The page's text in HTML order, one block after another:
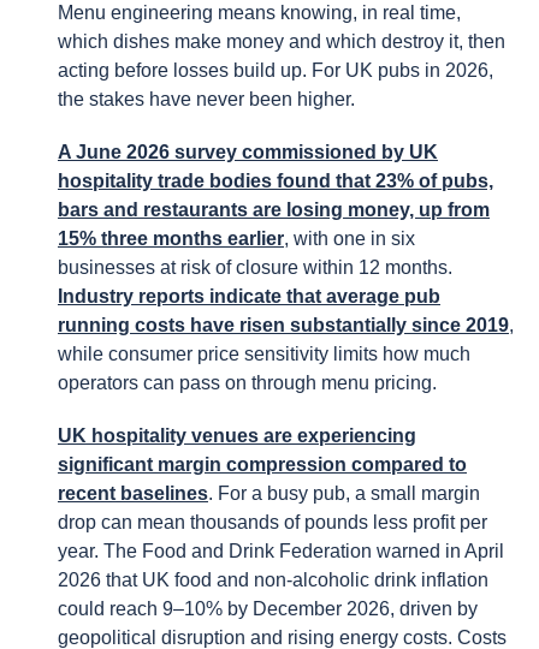
Menu engineering means knowing, in real time,
which dishes make money and which destroy it, then
acting before losses build up. For UK pubs in 2026,
the stakes have never been higher.
A June 2026 survey commissioned by UK
hospitality trade bodies found that 23% of pubs,
bars and restaurants are losing money, up from
15% three months earlier, with one in six
businesses at risk of closure within 12 months.
Industry reports indicate that average pub
running costs have risen substantially since 2019,
while consumer price sensitivity limits how much
operators can pass on through menu pricing.
UK hospitality venues are experiencing
significant margin compression compared to
recent baselines. For a busy pub, a small margin
drop can mean thousands of pounds less profit per
year. The Food and Drink Federation warned in April
2026 that UK food and non-alcoholic drink inflation
could reach 9–10% by December 2026, driven by
geopolitical disruption and rising energy costs. Costs